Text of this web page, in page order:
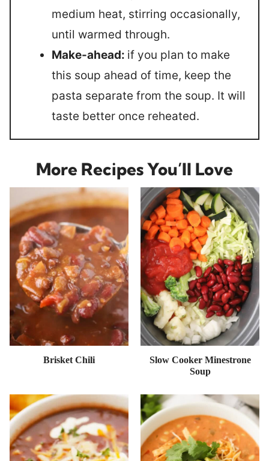
medium heat, stirring occasionally,
until warmed through.
Make-ahead: if you plan to make
this soup ahead of time, keep the
pasta separate from the soup. It will
taste better once reheated.
More Recipes You’ll Love
Brisket Chili
Slow Cooker Minestrone
Soup